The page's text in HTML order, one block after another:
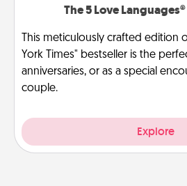
The 5 Love
This meticulously crafted edition
York Times" bestseller is the
anniversaries, or as a special
couple.
Explore